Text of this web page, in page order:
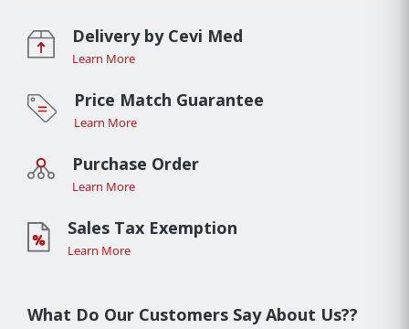
Delivery by Cevi Med
Learn More
Price Match Guarantee
Learn More
Purchase Order
Learn More
Sales Tax Exemption
Learn More
What Do Our Customers Say About Us??